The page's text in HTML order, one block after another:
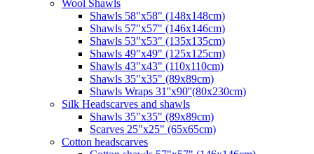
Wool Shawls
Shawls 58"x58" (148x148cm)
Shawls 57"x57" (146x146cm)
Shawls 53"x53" (135x135cm)
Shawls 49"x49" (125x125cm)
Shawls 43"x43" (110x110cm)
Shawls 35"x35" (89x89cm)
Shawls Wraps 31''x90''(80х230cm)
Silk Headscarves and shawls
Shawls 35"x35" (89x89cm)
Scarves 25"x25" (65x65cm)
Сotton headscarves